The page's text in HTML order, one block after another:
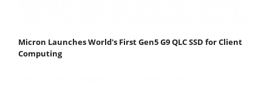
Micron Launches World's First Gen5 G9 QLC SSD for Client
Computing